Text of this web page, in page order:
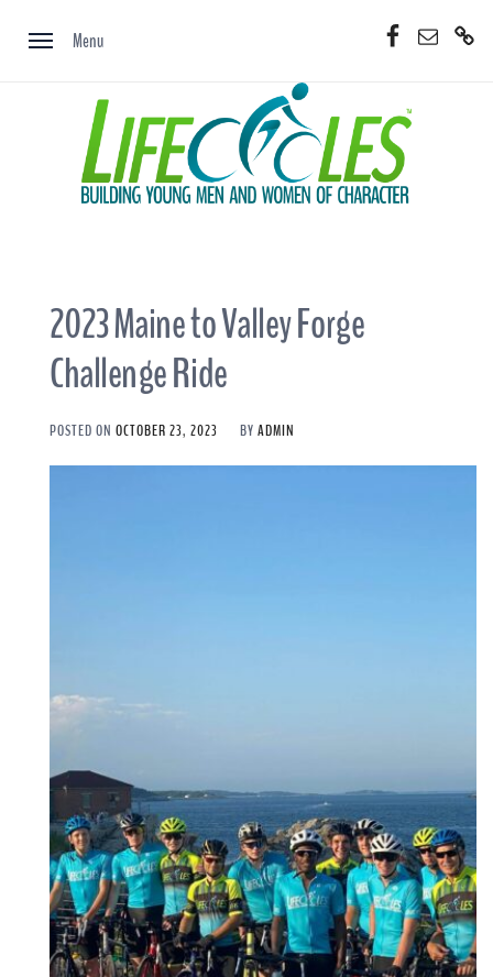
Menu
Facebook
Email
Donate
Now
2023 Maine to Valley Forge
Challenge Ride
POSTED ON OCTOBER 23, 2023 BY ADMIN